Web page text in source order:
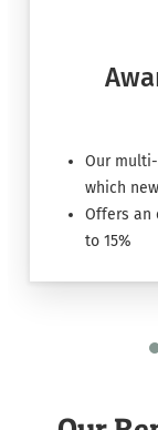
Our
which
Offers an
to 15%